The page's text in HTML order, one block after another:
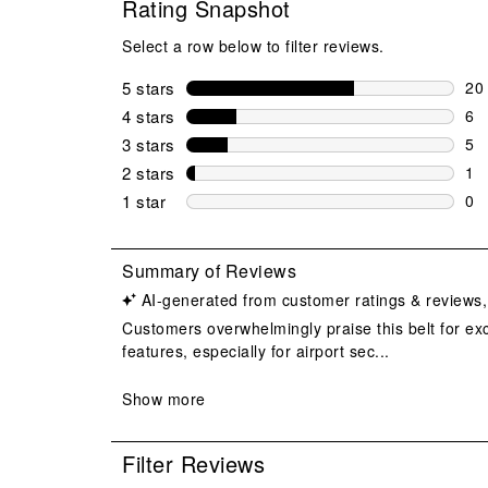
Rating Snapshot
Select a row below to filter reviews.
5 stars stars
20
20
4 stars stars
6
6
3 stars stars
5
5
2 stars stars
1
1
1 star stars
0
Filter Reviews